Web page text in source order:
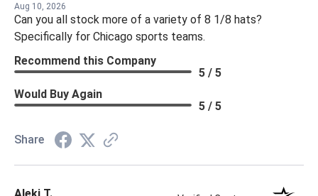
Aug 10, 2026
Can you all stock more of a variety of 8 1/8 hats?
Specifically for Chicago sports teams.
Recommend this Company
5 / 5
Would Buy Again
5 / 5
Share
Aleki T.